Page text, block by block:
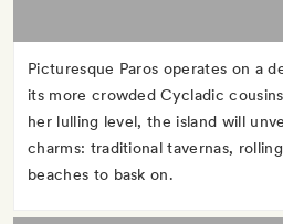
Picturesque Paros operates on a
its more crowded Cycladic
her lulling level, the island will
charms: traditional tavernas,
beaches to bask on.